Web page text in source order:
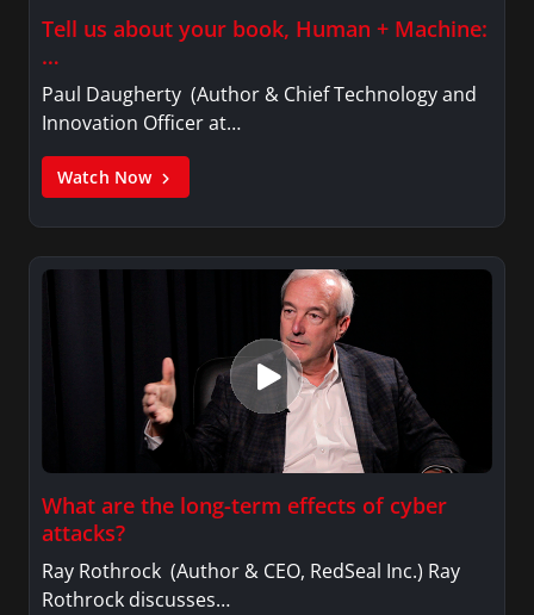
Tell us about your book, Human + Machine:
…
Paul Daugherty (Author & Chief Technology and
Innovation Officer at…
Watch Now
What are the long-term effects of cyber
attacks?
Ray Rothrock (Author & CEO, RedSeal Inc.) Ray
Rothrock discusses…